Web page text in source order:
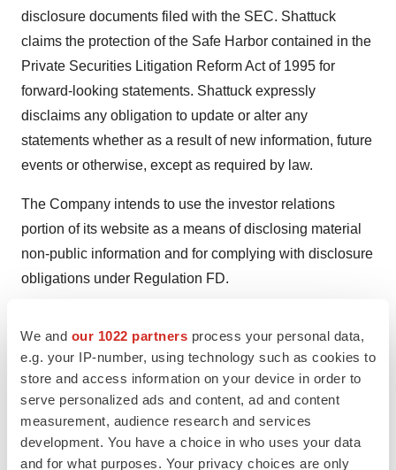
We and our 1022 partners process your personal data,
e.g. your IP-number, using technology such as cookies to
store and access information on your device in order to
serve personalized ads and content, ad and content
measurement, audience research and services
development. You have a choice in who uses your data
and for what purposes. Your privacy choices are only
disclosure documents filed with the SEC. Shattuck
claims the protection of the Safe Harbor contained in the
Private Securities Litigation Reform Act of 1995 for
forward-looking statements. Shattuck expressly
disclaims any obligation to update or alter any
statements whether as a result of new information, future
events or otherwise, except as required by law.
The Company intends to use the investor relations
portion of its website as a means of disclosing material
non-public information and for complying with disclosure
obligations under Regulation FD.
Conor Richardson
Vice President of Investor Relations
Shattuck Labs, Inc.
InvestorRelations@shattucklabs.com